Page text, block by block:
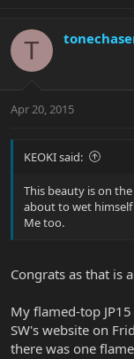
T
Apr 20, 2015
KEOKI said:
This beauty is on
about to wet
Me too.
Congrats as that is
My flamed-top
SW's website on
there was one